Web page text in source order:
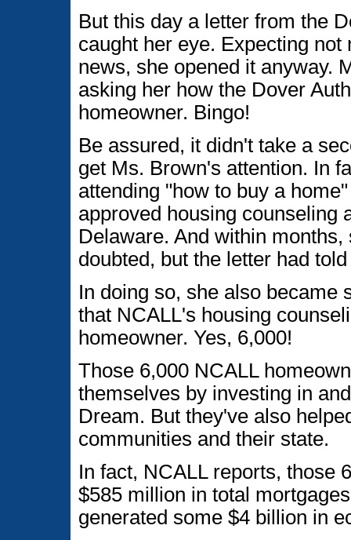
But this day a letter from the
caught her eye. Expecting
news, she opened it anyway.
asking her how the Dover
homeowner. Bingo!
Be assured, it didn't take a
get Ms. Brown's attention. In
attending "how to buy a
approved housing counseling
Delaware. And within
doubted, but the letter had
In doing so, she also became
that NCALL's housing
homeowner. Yes, 6,000!
Those 6,000 NCALL
themselves by investing in
Dream. But they've also
communities and their state.
In fact, NCALL reports, those
$585 million in total
generated some $4 billion in